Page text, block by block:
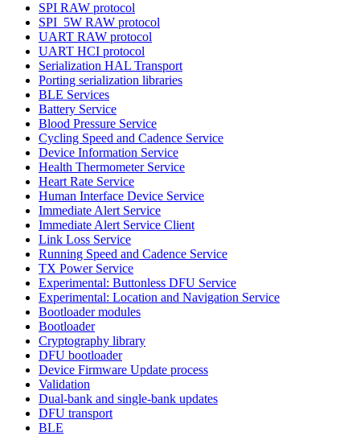
SPI RAW protocol
SPI_5W RAW protocol
UART RAW protocol
UART HCI protocol
Serialization HAL Transport
Porting serialization libraries
BLE Services
Battery Service
Blood Pressure Service
Cycling Speed and Cadence Service
Device Information Service
Health Thermometer Service
Heart Rate Service
Human Interface Device Service
Immediate Alert Service
Immediate Alert Service Client
Link Loss Service
Running Speed and Cadence Service
TX Power Service
Experimental: Buttonless DFU Service
Experimental: Location and Navigation Service
Bootloader modules
Bootloader
Cryptography library
DFU bootloader
Device Firmware Update process
Validation
Dual-bank and single-bank updates
DFU transport
BLE